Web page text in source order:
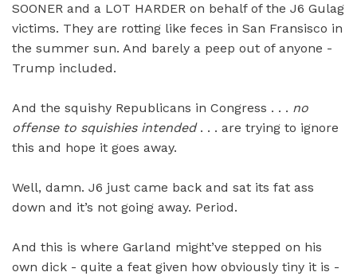
SOONER and a LOT HARDER on behalf of the J6 Gulag
victims. They are rotting like feces in San Fransisco in
the summer sun. And barely a peep out of anyone -
Trump included.
And the squishy Republicans in Congress . . . no
offense to squishies intended . . . are trying to ignore
this and hope it goes away.
Well, damn. J6 just came back and sat its fat ass
down and it’s not going away. Period.
And this is where Garland might’ve stepped on his
own dick - quite a feat given how obviously tiny it is -